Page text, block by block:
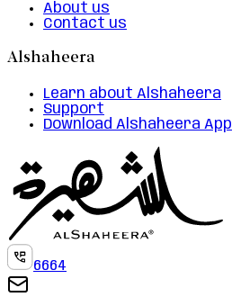
About us
Contact us
Alshaheera
Learn about Alshaheera
Support
Download Alshaheera App
6664